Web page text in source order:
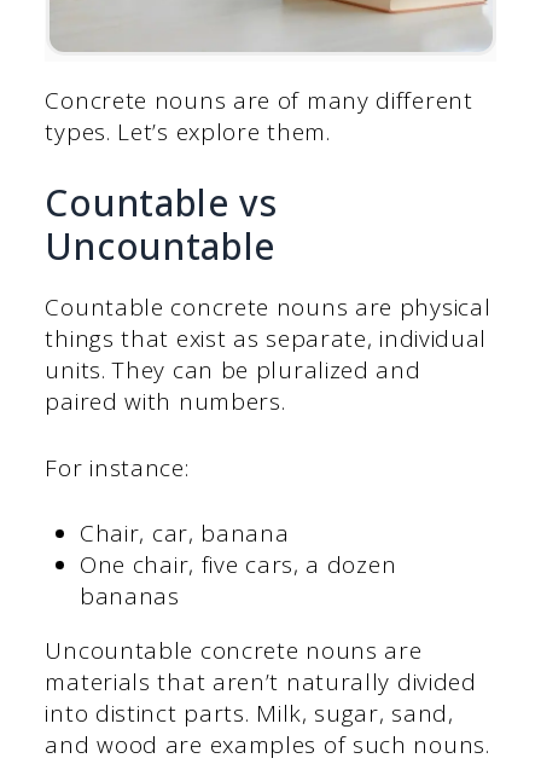
Concrete nouns are of many different
types. Let’s explore them.
Countable vs
Uncountable
Countable concrete nouns are physical
things that exist as separate, individual
units. They can be pluralized and
paired with numbers.
For instance:
Chair, car, banana
One chair, five cars, a dozen
bananas
Uncountable concrete nouns are
materials that aren’t naturally divided
into distinct parts. Milk, sugar, sand,
and wood are examples of such nouns.